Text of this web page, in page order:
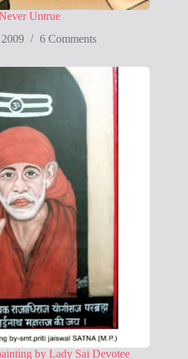
Untrue
6 Comments
by Lady Sai Devotee